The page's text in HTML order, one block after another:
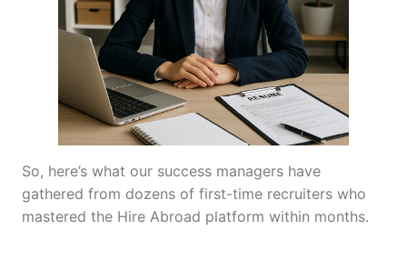
So, here’s what our success managers have
gathered from dozens of first-time recruiters who
mastered the Hire Abroad platform within months.